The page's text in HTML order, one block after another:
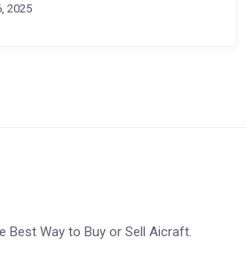
2025
Best Way to Buy or Sell Aicraft.